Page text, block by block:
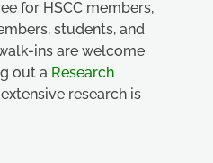
for HSCC members,
students, and
ins are welcome
out a Research
research is